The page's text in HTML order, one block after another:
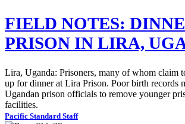
FIELD NOTES:
PRISON IN LIRA,
Lira, Uganda: Prisoners, many of whom claim
up for dinner at Lira Prison. Poor birth records
Ugandan prison officials to remove younger
facilities.
Pacific Standard Staff